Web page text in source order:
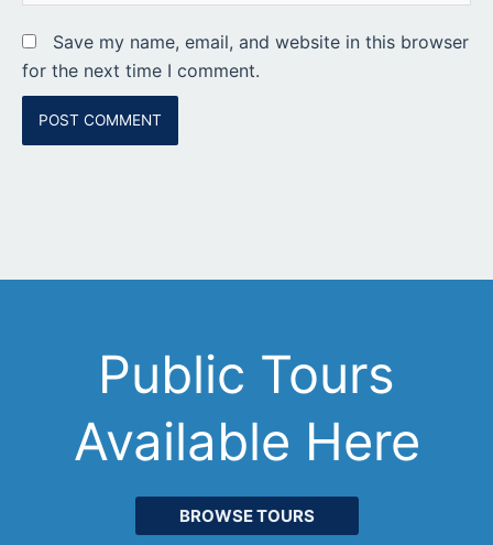
Save my name, email, and website in this browser
for the next time I comment.
Public Tours
Available Here
BROWSE TOURS